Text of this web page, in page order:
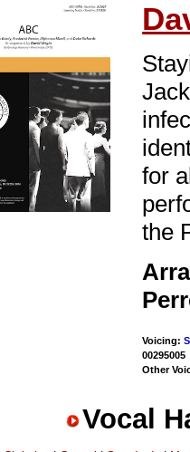
for
the
Voicing:
00295005
Other
Vocal